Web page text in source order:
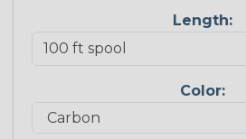
Length:
Color: